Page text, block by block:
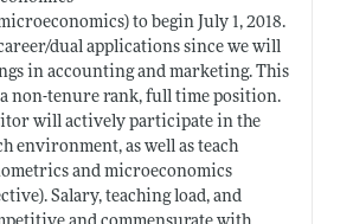
to begin July 1, 2018.
dual applications since we will
in accounting and marketing. This
non-tenure rank, full time position.
will actively participate in the
environment, as well as teach
and microeconomics
Salary, teaching load, and